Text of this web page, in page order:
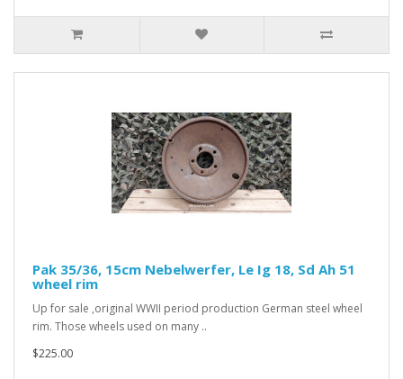
Pak 35/36, 15cm Nebelwerfer, Le Ig 18, Sd Ah 51
wheel rim
Up for sale ,original WWII period production German steel wheel
rim. Those wheels used on many ..
$225.00